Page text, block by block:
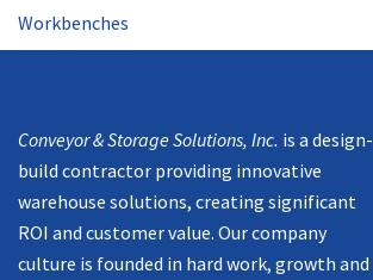
Workbenches
Conveyor & Storage Solutions, Inc. is a design-
build contractor providing innovative
warehouse solutions, creating significant
ROI and customer value. Our company
culture is founded in hard work, growth and